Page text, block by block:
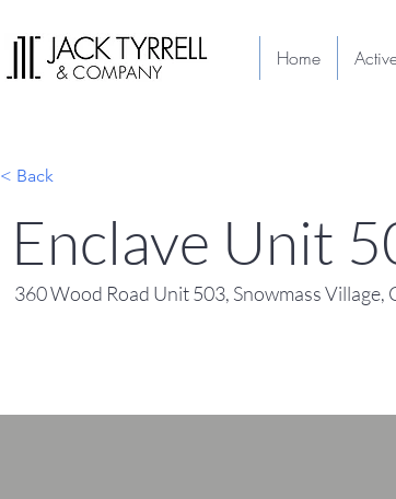
< Back
Enclave Unit
360 Wood Road Unit 503, Snowmass Village,
Home